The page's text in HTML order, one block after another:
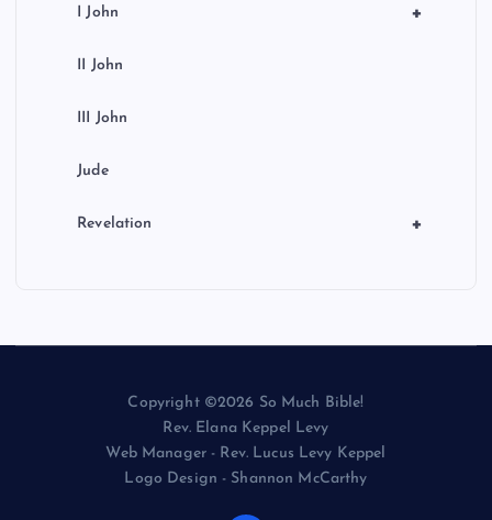
+
I John
II John
III John
Jude
+
Revelation
Copyright ©2026 So Much Bible!
Rev. Elana Keppel Levy
Web Manager - Rev. Lucus Levy Keppel
Logo Design - Shannon McCarthy